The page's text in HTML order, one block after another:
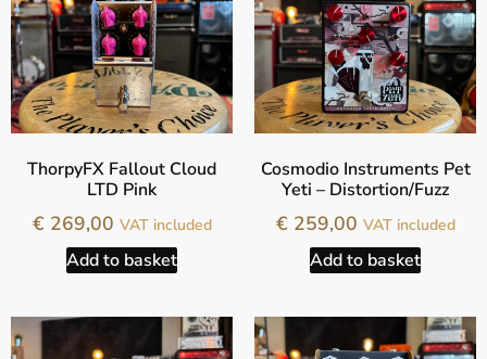
ThorpyFX Fallout Cloud
LTD Pink
€269,00 VAT included
Add to basket
Cosmodio Instruments Pet
Yeti – Distortion/Fuzz
€259,00 VAT included
Add to basket